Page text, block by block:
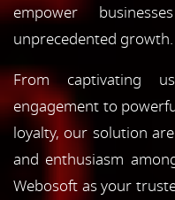
empower
unprecedented growth.
From captivating
engagement to
loyalty, our solution
and enthusiasm
Webosoft as your